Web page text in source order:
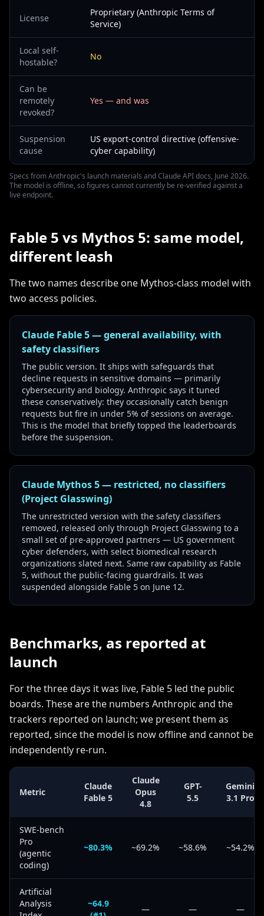
License
Proprietary (Anthropic Terms of
Service)
Local self-
hostable?
No
Can be
remotely
revoked?
Yes — and was
Suspension
cause
US export-control directive (offensive-
cyber capability)
Specs from Anthropic's launch materials and Claude API docs, June 2026.
The model is offline, so figures cannot currently be re-verified against a
live endpoint.
Fable 5 vs Mythos 5: same model,
different leash
The two names describe one Mythos-class model with
two access policies.
Claude Fable 5 — general availability, with
safety classifiers
The public version. It ships with safeguards that
decline requests in sensitive domains — primarily
cybersecurity and biology. Anthropic says it tuned
these conservatively: they occasionally catch benign
requests but fire in under 5% of sessions on average.
This is the model that briefly topped the leaderboards
before the suspension.
Claude Mythos 5 — restricted, no classifiers
(Project Glasswing)
The unrestricted version with the safety classifiers
removed, released only through Project Glasswing to a
small set of pre-approved partners — US government
cyber defenders, with select biomedical research
organizations slated next. Same raw capability as Fable
5, without the public-facing guardrails. It was
suspended alongside Fable 5 on June 12.
Benchmarks, as reported at
launch
For the three days it was live, Fable 5 led the public
boards. These are the numbers Anthropic and the
trackers reported on launch; we present them as
reported, since the model is now offline and cannot be
independently re-run.
Metric
Claude
Fable 5
Claude
Opus
4.8
GPT-
5.5
Gemini
3.1 Pro
SWE-bench
Pro
(agentic
coding)
~80.3% ~69.2% ~58.6% ~54.2%
Artificial
Analysis
~64.9
— — —